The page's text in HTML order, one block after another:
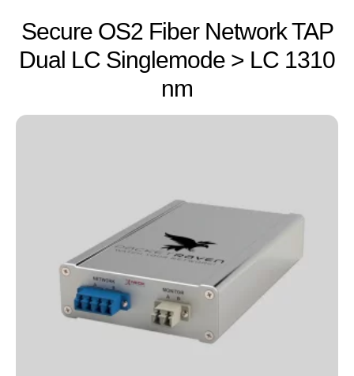
Secure OS2 Fiber Network TAP
Dual LC Singlemode > LC 1310
nm